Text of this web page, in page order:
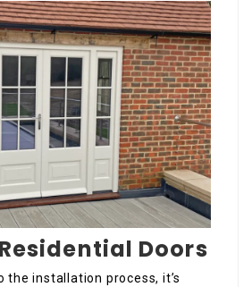
Doors
the installation process, it’s